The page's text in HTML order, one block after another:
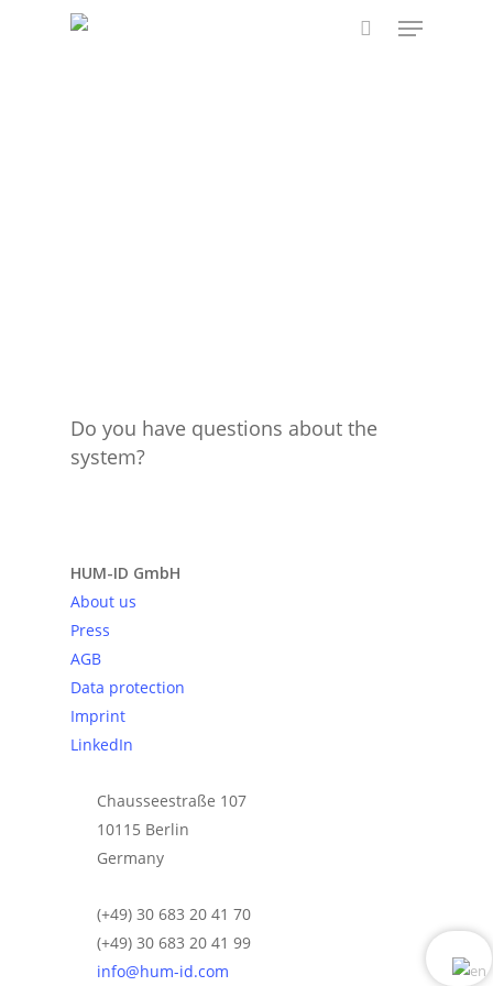
Menu
Do you have questions about the
system?
HUM-ID GmbH
About us
Press
AGB
Data protection
Imprint
LinkedIn
Chausseestraße 107
10115 Berlin
Germany
(+49) 30 683 20 41 70
(+49) 30 683 20 41 99
info@hum-id.com